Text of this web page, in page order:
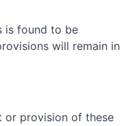
is found to be
will remain in
or provision of these